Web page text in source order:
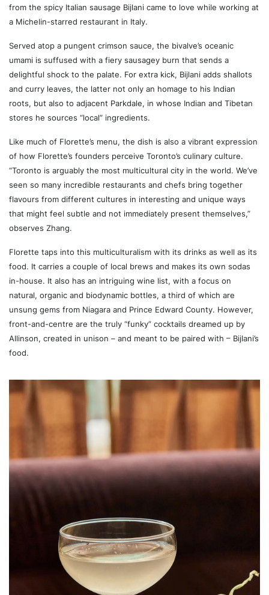
from the spicy Italian sausage Bijlani came to love while working at
a Michelin-starred restaurant in Italy.
Served atop a pungent crimson sauce, the bivalve’s oceanic
umami is suffused with a fiery sausagey burn that sends a
delightful shock to the palate. For extra kick, Bijlani adds shallots
and curry leaves, the latter not only an homage to his Indian
roots, but also to adjacent Parkdale, in whose Indian and Tibetan
stores he sources “local” ingredients.
Like much of Florette’s menu, the dish is also a vibrant expression
of how Florette’s founders perceive Toronto’s culinary culture.
“Toronto is arguably the most multicultural city in the world. We’ve
seen so many incredible restaurants and chefs bring together
flavours from different cultures in interesting and unique ways
that might feel subtle and not immediately present themselves,”
observes Zhang.
Florette taps into this multiculturalism with its drinks as well as its
food. It carries a couple of local brews and makes its own sodas
in-house. It also has an intriguing wine list, with a focus on
natural, organic and biodynamic bottles, a third of which are
unsung gems from Niagara and Prince Edward County. However,
front-and-centre are the truly “funky” cocktails dreamed up by
Allinson, created in unison – and meant to be paired with – Bijlani’s
food.